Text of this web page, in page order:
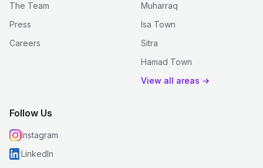
The Team
Press
Careers
Muharraq
Isa Town
Sitra
Hamad Town
View all areas →
Follow Us
Instagram
LinkedIn